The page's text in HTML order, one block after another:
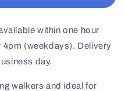
within one hour
4pm (weekdays). Delivery
day.
walkers and ideal for